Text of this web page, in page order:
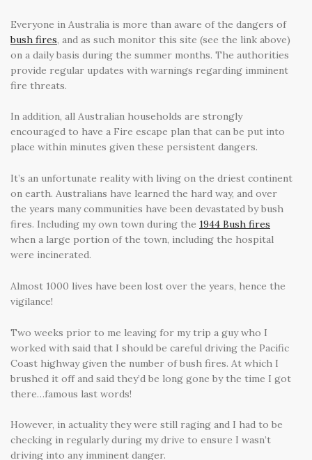
Everyone in Australia is more than aware of the dangers of
bush fires, and as such monitor this site (see the link above)
on a daily basis during the summer months. The authorities
provide regular updates with warnings regarding imminent
fire threats.
In addition, all Australian households are strongly
encouraged to have a Fire escape plan that can be put into
place within minutes given these persistent dangers.
It’s an unfortunate reality with living on the driest continent
on earth. Australians have learned the hard way, and over
the years many communities have been devastated by bush
fires. Including my own town during the 1944 Bush fires
when a large portion of the town, including the hospital
were incinerated.
Almost 1000 lives have been lost over the years, hence the
vigilance!
Two weeks prior to me leaving for my trip a guy who I
worked with said that I should be careful driving the Pacific
Coast highway given the number of bush fires. At which I
brushed it off and said they’d be long gone by the time I got
there…famous last words!
However, in actuality they were still raging and I had to be
checking in regularly during my drive to ensure I wasn’t
driving into any imminent danger.